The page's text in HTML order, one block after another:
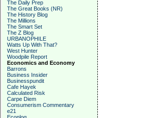
The Daily Prep
The Great Books (NR)
The History Blog
The Millions
The Smart Set
The Z Blog
URBANOPHILE
Watts Up With That?
West Hunter
Woodpile Report
Economics and Economy
Barrons
Business Insider
Businesspundit
Cafe Hayek
Calculated Risk
Carpe Diem
Consumerism Commentary
e21